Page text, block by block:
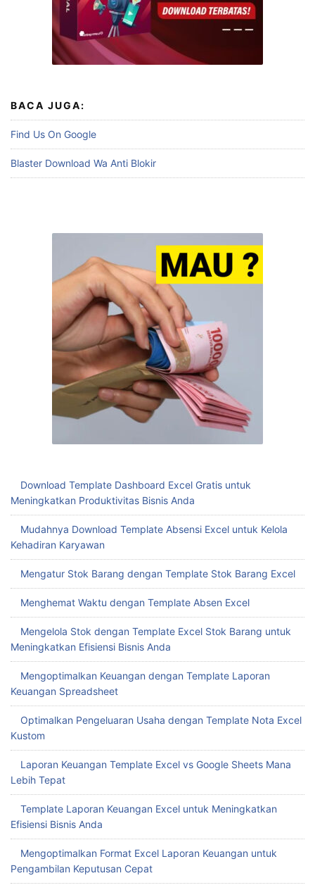
BACA JUGA:
Find Us On Google
Blaster Download Wa Anti Blokir
Download Template Dashboard Excel Gratis untuk
Meningkatkan Produktivitas Bisnis Anda
Mudahnya Download Template Absensi Excel untuk Kelola
Kehadiran Karyawan
Mengatur Stok Barang dengan Template Stok Barang Excel
Menghemat Waktu dengan Template Absen Excel
Mengelola Stok dengan Template Excel Stok Barang untuk
Meningkatkan Efisiensi Bisnis Anda
Mengoptimalkan Keuangan dengan Template Laporan
Keuangan Spreadsheet
Optimalkan Pengeluaran Usaha dengan Template Nota Excel
Kustom
Laporan Keuangan Template Excel vs Google Sheets Mana
Lebih Tepat
Template Laporan Keuangan Excel untuk Meningkatkan
Efisiensi Bisnis Anda
Mengoptimalkan Format Excel Laporan Keuangan untuk
Pengambilan Keputusan Cepat